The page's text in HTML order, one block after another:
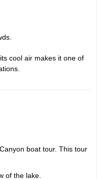
cool air makes it one of
boat tour. This tour
of the lake.